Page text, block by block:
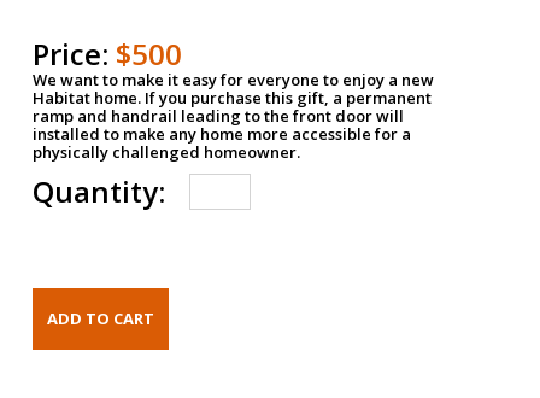
Price: $500
We want to make it easy for everyone to enjoy a new
Habitat home. If you purchase this gift, a permanent
ramp and handrail leading to the front door will
installed to make any home more accessible for a
physically challenged homeowner.
Quantity: